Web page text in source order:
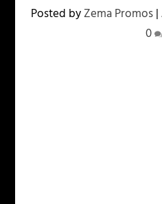
Posted byZema Promos|
0